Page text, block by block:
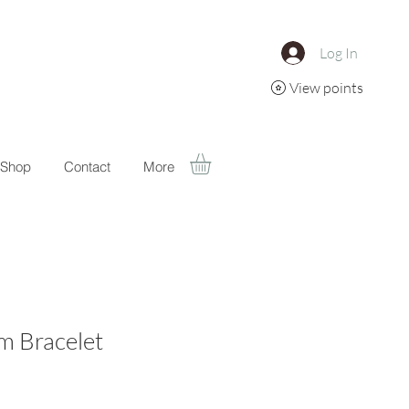
Log In
View points
Shop Contact More
Bracelet